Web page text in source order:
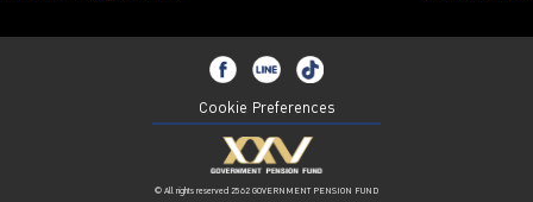
Cookie Preferences
© All rights reserved 2562 GOVERNMENT PENSION FUND